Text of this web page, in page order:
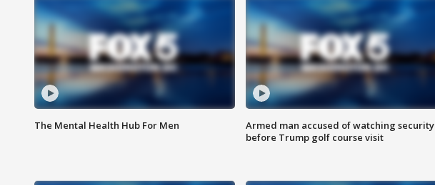
The Mental Health Hub For Men
Armed man accused of watching security
before Trump golf course visit